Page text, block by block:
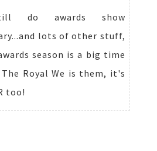
do awards show
lots of other stuff,
season is a big time
Royal We is them, it's
too!